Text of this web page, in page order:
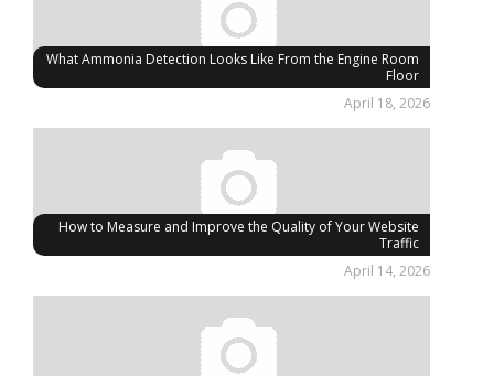
What Ammonia Detection Looks Like From the Engine Room
Floor
April 18, 2026
How to Measure and Improve the Quality of Your Website
Traffic
April 14, 2026